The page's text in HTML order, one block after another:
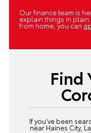
Our finance team is
explain things in plain
from home, you can
Find
If you’ve been
near Haines City,